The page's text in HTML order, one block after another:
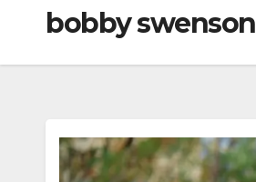
bobby swenson